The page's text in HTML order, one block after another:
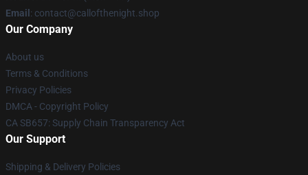
Email : contact@callofthenight.shop
Our Company
About us
Terms & Conditions
Privacy Policies
DMCA - Copyright Policy
CA SB657: Supply Chain Transparency Act
Our Support
Shipping & Delivery Policies